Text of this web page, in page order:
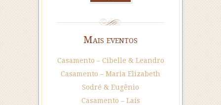
Mais eventos
Casamento – Cibelle & Leandro
Casamento – Maria Elizabeth
Sodré & Eugênio
Casamento – Laís